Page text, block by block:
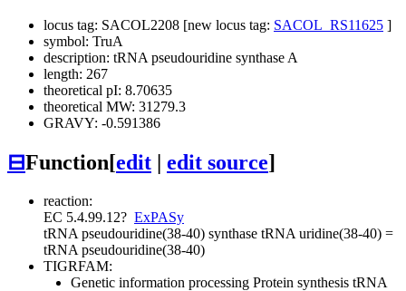
locus tag: SACOL2208 [new locus tag: SACOL_RS11625 ]
symbol: TruA
description: tRNA pseudouridine synthase A
length: 267
theoretical pI: 8.70635
theoretical MW: 31279.3
GRAVY: -0.591386
⊟Function[edit edit source]
reaction:
EC 5.4.99.12? ExPASy
tRNA pseudouridine(38-40) synthase tRNA uridine(38-40) =
tRNA pseudouridine(38-40)
TIGRFAM:
Genetic information processing Protein synthesis tRNA